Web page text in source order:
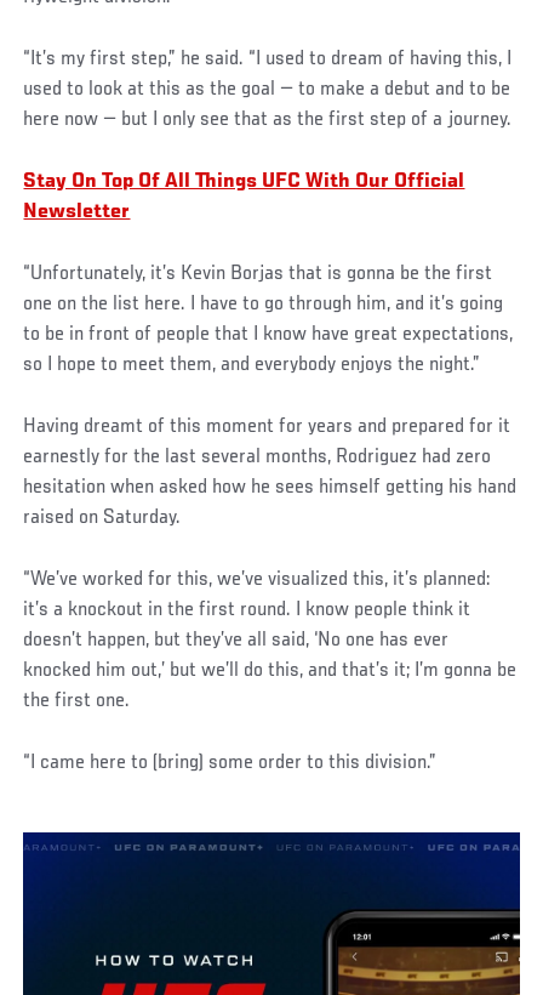
“It’s my first step,” he said. “I used to dream of having this, I
used to look at this as the goal — to make a debut and to be
here now — but I only see that as the first step of a journey.
Stay On Top Of All Things UFC With Our Official
Newsletter
“Unfortunately, it’s Kevin Borjas that is gonna be the first
one on the list here. I have to go through him, and it’s going
to be in front of people that I know have great expectations,
so I hope to meet them, and everybody enjoys the night.”
Having dreamt of this moment for years and prepared for it
earnestly for the last several months, Rodriguez had zero
hesitation when asked how he sees himself getting his hand
raised on Saturday.
“We’ve worked for this, we’ve visualized this, it’s planned:
it’s a knockout in the first round. I know people think it
doesn’t happen, but they’ve all said, ‘No one has ever
knocked him out,’ but we’ll do this, and that’s it; I’m gonna be
the first one.
“I came here to (bring) some order to this division.”